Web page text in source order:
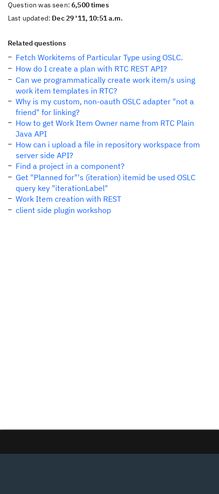
Question was seen:6,500 times
Last updated: Dec 29 '11, 10:51 a.m.
Related questions
Fetch Workitems of Particular Type using OSLC.
How do I create a plan with RTC REST API?
Can we programmatically create work item/s using
work item templates in RTC?
Why is my custom, non-oauth OSLC adapter "not a
friend" for linking?
How to get Work Item Owner name from RTC Plain
Java API
How can i upload a file in repository workspace from
server side API?
Find a project in a component?
Get "Planned for"'s (iteration) itemid be used OSLC
query key "iterationLabel"
Work Item creation with REST
client side plugin workshop